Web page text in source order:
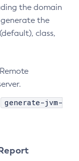
the domain
generate the
class,
generate-jvm-